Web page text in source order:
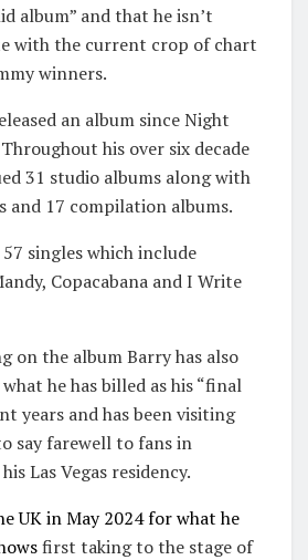
album” and that he isn’t
with the current crop of chart
winners.
an album since Night
his over six decade
31 studio albums along with
and 17 compilation albums.
singles which include
Copacabana and I Write
on the album Barry has also
he has billed as his “final
years and has been visiting
say farewell to fans in
Las Vegas residency.
UK in May 2024 for what he
first taking to the stage of